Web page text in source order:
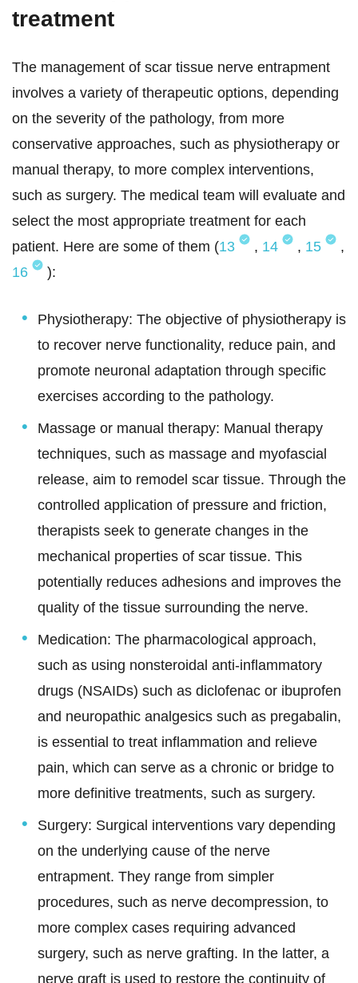
treatment
The management of scar tissue nerve entrapment
involves a variety of therapeutic options, depending
on the severity of the pathology, from more
conservative approaches, such as physiotherapy or
manual therapy, to more complex interventions,
such as surgery. The medical team will evaluate and
select the most appropriate treatment for each
patient. Here are some of them (13 , 14 , 15
,
16
):
Physiotherapy: The objective of physiotherapy is
to recover nerve functionality, reduce pain, and
promote neuronal adaptation through specific
exercises according to the pathology.
Massage or manual therapy: Manual therapy
techniques, such as massage and myofascial
release, aim to remodel scar tissue. Through the
controlled application of pressure and friction,
therapists seek to generate changes in the
mechanical properties of scar tissue. This
potentially reduces adhesions and improves the
quality of the tissue surrounding the nerve.
Medication: The pharmacological approach,
such as using nonsteroidal anti-inflammatory
drugs (NSAIDs) such as diclofenac or ibuprofen
and neuropathic analgesics such as pregabalin,
is essential to treat inflammation and relieve
pain, which can serve as a chronic or bridge to
more definitive treatments, such as surgery.
Surgery: Surgical interventions vary depending
on the underlying cause of the nerve
entrapment. They range from simpler
procedures, such as nerve decompression, to
more complex cases requiring advanced
surgery, such as nerve grafting. In the latter, a
nerve graft is used to restore the continuity of